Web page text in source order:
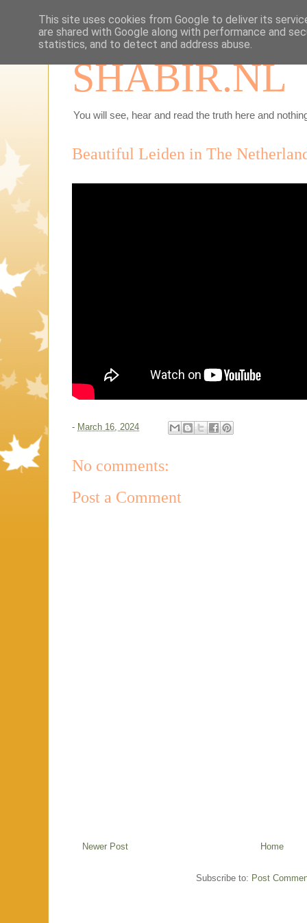
SHABIR.NL
You will see, hear and read the truth here and
Beautiful Leiden in The
- March 16, 2024
No comments:
Post a Comment
Newer Post Home
Subscribe to: Post
This site uses cookies from Google to deliver its
are shared with Google along with performance and
statistics, and to detect and address abuse.